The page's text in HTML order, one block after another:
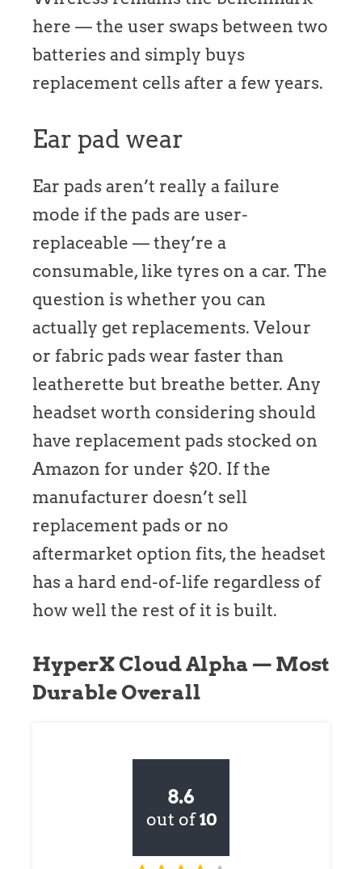
here — the user swaps between two
batteries and simply buys
replacement cells after a few years.
Ear pad wear
Ear pads aren’t really a failure
mode if the pads are user-
replaceable — they’re a
consumable, like tyres on a car. The
question is whether you can
actually get replacements. Velour
or fabric pads wear faster than
leatherette but breathe better. Any
headset worth considering should
have replacement pads stocked on
Amazon for under $20. If the
manufacturer doesn’t sell
replacement pads or no
aftermarket option fits, the headset
has a hard end-of-life regardless of
how well the rest of it is built.
HyperX Cloud Alpha — Most
Durable Overall
8.6
out of10